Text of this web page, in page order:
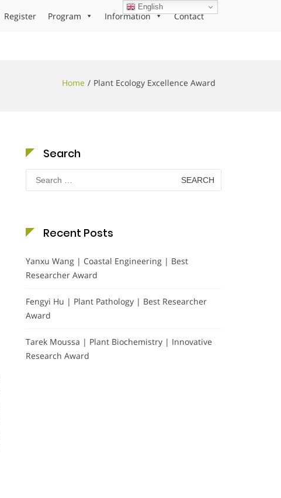
Register Program Information Contact
Home Plant Ecology Excellence Award
Search
Search
for:
Recent Posts
Yanxu Wang | Coastal Engineering | Best
Researcher Award
Fengyi Hu | Plant Pathology | Best Researcher
Award
Tarek Moussa | Plant Biochemistry | Innovative
Research Award
English